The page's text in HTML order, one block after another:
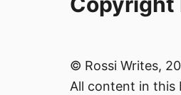
© Rossi Writes,
All content in this